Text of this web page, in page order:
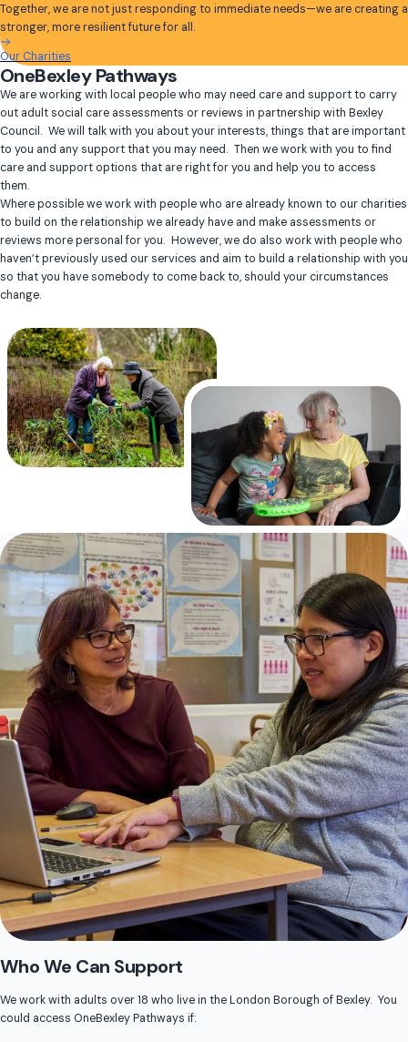
Together, we are not just responding to immediate needs—we are creating a
stronger, more resilient future for all.
Our Charities
OneBexley Pathways
We are working with local people who may need care and support to carry
out adult social care assessments or reviews in partnership with Bexley
Council. We will talk with you about your interests, things that are important
to you and any support that you may need. Then we work with you to find
care and support options that are right for you and help you to access
them.
Where possible we work with people who are already known to our charities
to build on the relationship we already have and make assessments or
reviews more personal for you. However, we do also work with people who
haven’t previously used our services and aim to build a relationship with you
so that you have somebody to come back to, should your circumstances
change.
Who We Can Support
We work with adults over 18 who live in the London Borough of Bexley. You
could access OneBexley Pathways if: